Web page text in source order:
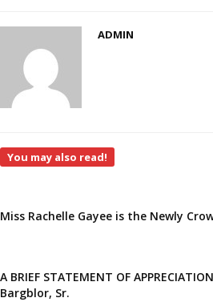
ADMIN
You may also read!
Miss Rachelle Gayee is the Newly
A BRIEF STATEMENT OF
Bargblor, Sr.